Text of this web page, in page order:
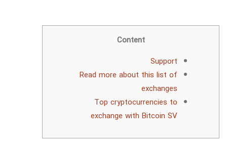
Content
Support
Read more about this list of
exchanges
Top cryptocurrencies to
exchange with Bitcoin SV